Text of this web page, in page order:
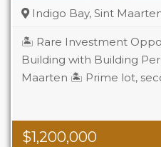
$1,200,000
Indigo Bay, Sint
🏝️ Rare Investment
Building with Building
Maarten 🏝️ Prime lot,